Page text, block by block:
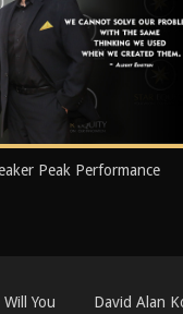
Peak Performance
You
David Alan